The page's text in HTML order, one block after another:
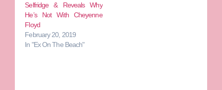
Selfridge & Reveals Why
He’s Not With Cheyenne
Floyd
February 20, 2019
In "Ex On The Beach"